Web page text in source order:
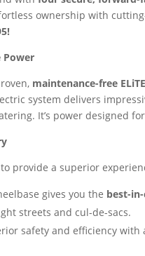
ownership with
Power
maintenance-free
system delivers
It’s power designed
provide a superior
gives you the best-
streets and cul-de-sacs.
safety and efficiency